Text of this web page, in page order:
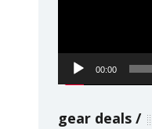
00:00
gear deals